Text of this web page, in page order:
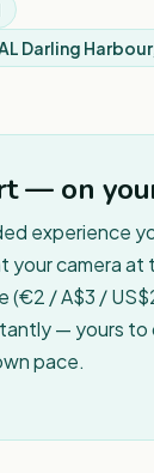
Darling
— on
experience
your camera at
(€2 / A$3 /
— yours to
pace.